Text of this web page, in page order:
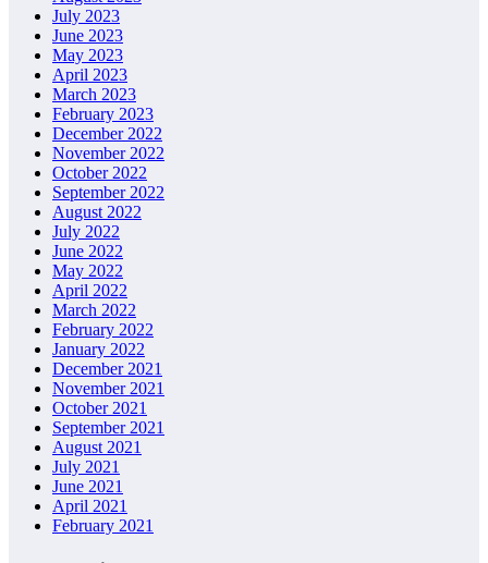
July 2023
June 2023
May 2023
April 2023
March 2023
February 2023
December 2022
November 2022
October 2022
September 2022
August 2022
July 2022
June 2022
May 2022
April 2022
March 2022
February 2022
January 2022
December 2021
November 2021
October 2021
September 2021
August 2021
July 2021
June 2021
April 2021
February 2021